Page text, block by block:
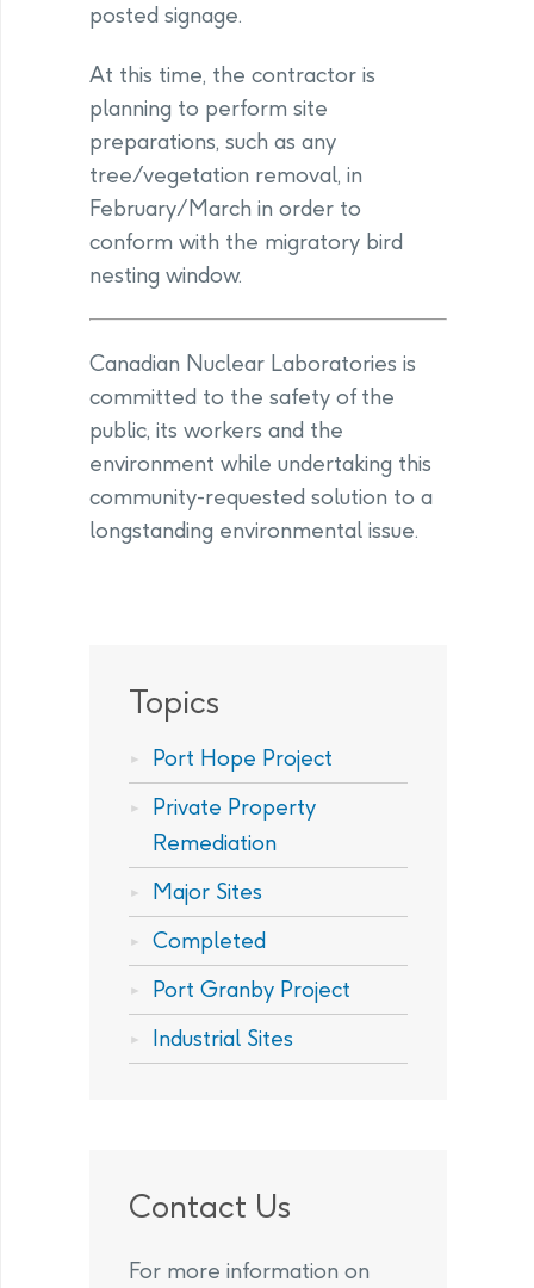
posted signage.
At this time, the contractor is
planning to perform site
preparations, such as any
tree/vegetation removal, in
February/March in order to
conform with the migratory bird
nesting window.
Canadian Nuclear Laboratories is
committed to the safety of the
public, its workers and the
environment while undertaking this
community-requested solution to a
longstanding environmental issue.
Topics
Port Hope Project
Private Property
Remediation
Major Sites
Completed
Port Granby Project
Industrial Sites
Contact Us
For more information on